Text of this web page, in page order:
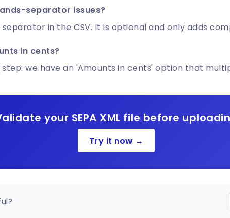
separator issues?
in the CSV. It is optional and only adds
in cents?
we have an 'Amounts in cents' option that
your SEPA XML file before
Try it now →